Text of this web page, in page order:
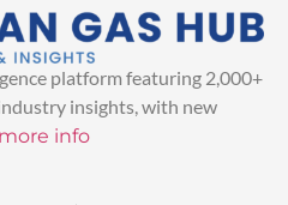
platform featuring 2,000+
insights, with new
more info